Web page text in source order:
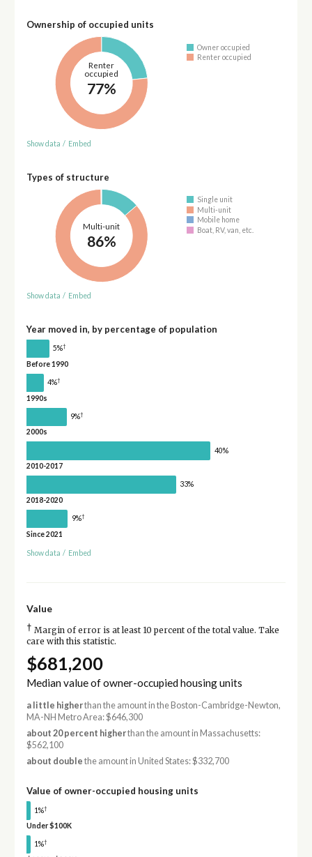
Ownership of occupied units
Renter
occupied
77%
Owner occupied
Renter occupied
Show data / Embed
Types of structure
Multi-unit
86%
Single unit
Multi-unit
Mobile home
Boat, RV, van, etc.
Show data / Embed
Year moved in, by percentage of population
5%†
Before 1990
4%†
1990s
9%†
2000s
40%
2010-2017
33%
2018-2020
9%†
Since 2021
Show data / Embed
Value
† Margin of error is at least 10 percent of the total value. Take
care with this statistic.
$681,200
Median value of owner-occupied housing units
a little higherthan the amount in the Boston-Cambridge-Newton,
MA-NH Metro Area: $646,300
about 20 percent higherthan the amount in Massachusetts:
$562,100
about double the amount in United States: $332,700
Value of owner-occupied housing units
1%†
Under $100K
1%†